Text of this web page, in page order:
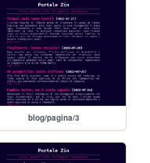
blog/pagina/3